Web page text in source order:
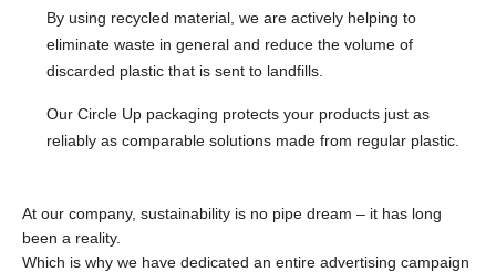
By using recycled material, we are actively helping to
eliminate waste in general and reduce the volume of
discarded plastic that is sent to landfills.
Our Circle Up packaging protects your products just as
reliably as comparable solutions made from regular plastic.
At our company, sustainability is no pipe dream – it has long
been a reality.
Which is why we have dedicated an entire advertising campaign